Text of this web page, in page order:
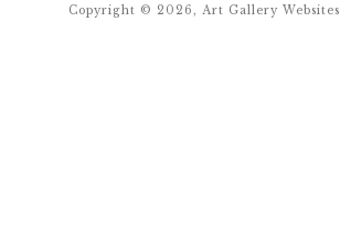
Copyright © 2026, Art Gallery Websites